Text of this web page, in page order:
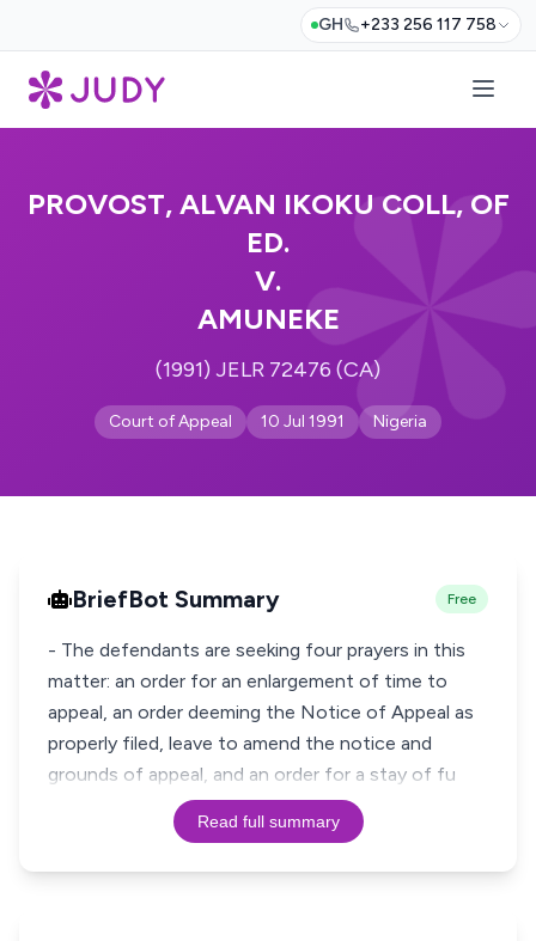
GH +233 256 117 758
PROVOST, ALVAN IKOKU COLL, OF
ED.
V.
AMUNEKE
(1991) JELR 72476 (CA)
Court of Appeal 10 Jul 1991 Nigeria
BriefBot Summary Free
- The defendants are seeking four prayers in this
matter: an order for an enlargement of time to
appeal, an order deeming the Notice of Appeal as
properly filed, leave to amend the notice and
grounds of appeal, and an order for a stay of fu
Read full summary